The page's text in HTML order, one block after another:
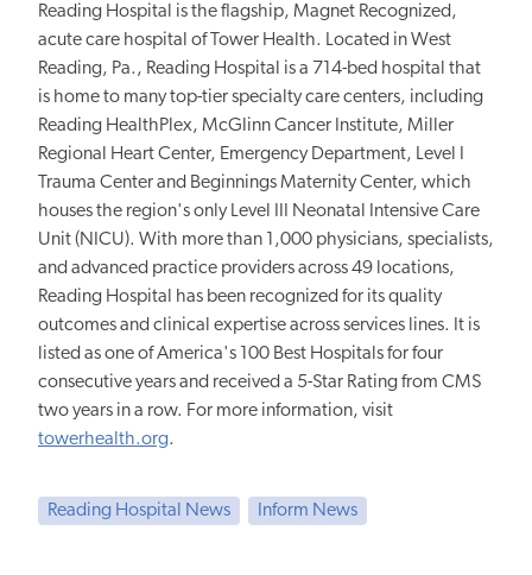
Reading Hospital is the flagship, Magnet Recognized,
acute care hospital of Tower Health. Located in West
Reading, Pa., Reading Hospital is a 714-bed hospital that
is home to many top-tier specialty care centers, including
Reading HealthPlex, McGlinn Cancer Institute, Miller
Regional Heart Center, Emergency Department, Level I
Trauma Center and Beginnings Maternity Center, which
houses the region's only Level III Neonatal Intensive Care
Unit (NICU). With more than 1,000 physicians, specialists,
and advanced practice providers across 49 locations,
Reading Hospital has been recognized for its quality
outcomes and clinical expertise across services lines. It is
listed as one of America's 100 Best Hospitals for four
consecutive years and received a 5-Star Rating from CMS
two years in a row. For more information, visit
towerhealth.org.
Reading Hospital News Inform News